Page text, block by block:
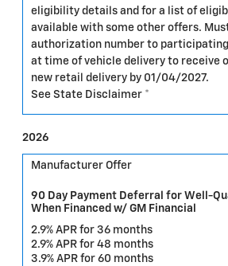
eligibility details and for a list of
available with some other offers.
authorization number to
at time of vehicle delivery to receive
new retail delivery by 01/04/2027.
See State Disclaimer *
2026
Manufacturer Offer
90 Day Payment Deferral for Well-
When Financed w/ GM Financial
2.9% APR for 36 months
2.9% APR for 48 months
3.9% APR for 60 months